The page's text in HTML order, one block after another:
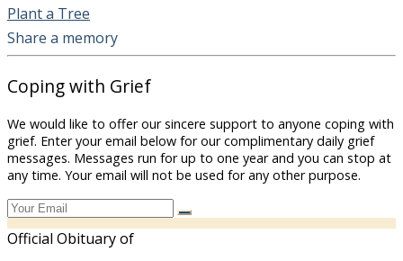
Plant a Tree
Share a memory
Coping with Grief
We would like to offer our sincere support to anyone coping with
grief. Enter your email below for our complimentary daily grief
messages. Messages run for up to one year and you can stop at
any time. Your email will not be used for any other purpose.
Official Obituary of